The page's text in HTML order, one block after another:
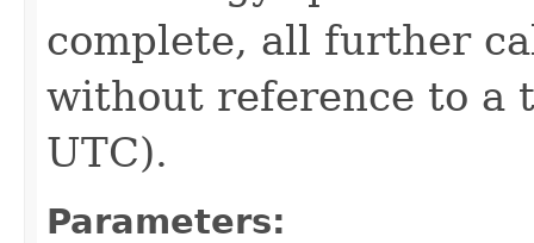
complete, all further
without reference to a
UTC).
Parameters: